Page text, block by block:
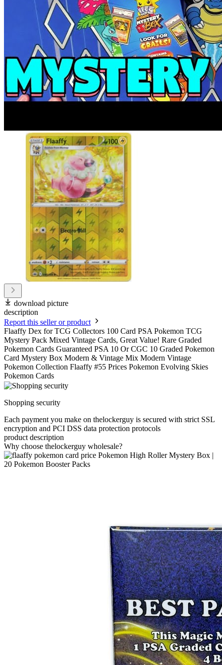
download picture
description
Report this seller or product
Flaaffy Dex for TCG Collectors 100 Card PSA Pokemon TCG
Mystery Pack Mixed Vintage Cards, Great Value! Rare Graded
Pokemon Cards Guaranteed PSA 10 Or CGC 10 Graded Pokemon
Card Mystery Box Modern & Vintage Mix Modern Vintage
Pokemon Collection Flaaffy #55 Prices Pokemon Evolving Skies
Pokemon Cards
Shopping security
Each payment you make on thelockerguy is secured with strict SSL
encryption and PCI DSS data protection protocols
product description
Why choose thelockerguy wholesale?